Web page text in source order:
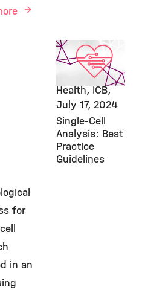
AI, Featured
Publication,
Computational
Health, ICB,
July 17, 2024
Single-Cell
Analysis: Best
Practice
Guidelines
for
in an